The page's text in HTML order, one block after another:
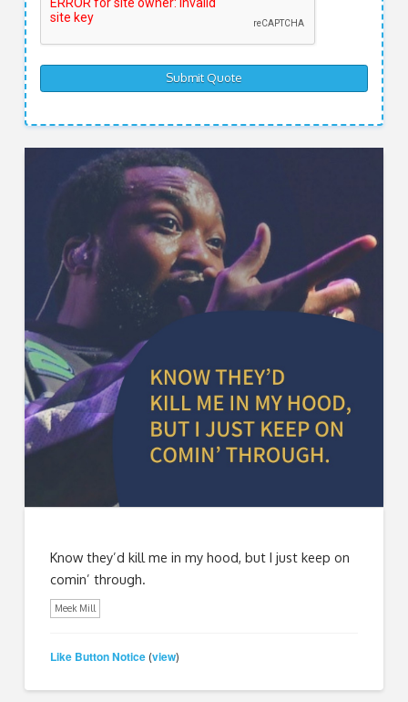
Know they’d kill me in my hood, but I just keep on
comin’ through.
Meek Mill
Like Button Notice (view)